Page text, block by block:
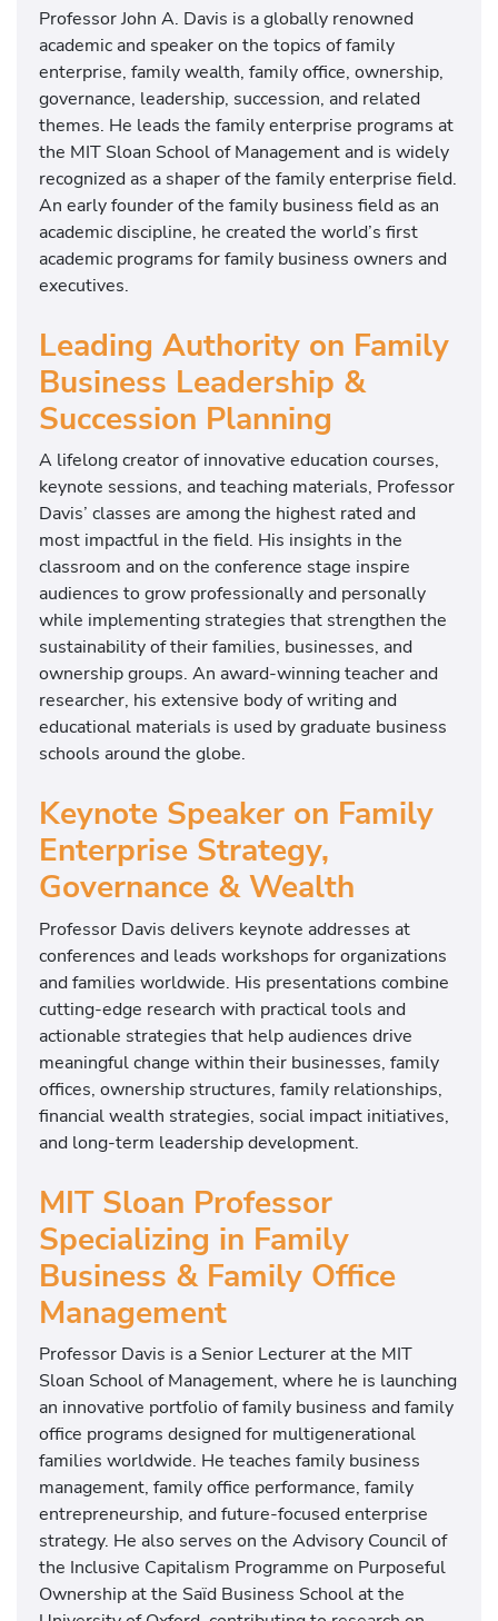
Professor John A. Davis is a globally renowned
academic and speaker on the topics of family
enterprise, family wealth, family office, ownership,
governance, leadership, succession, and related
themes. He leads the family enterprise programs at
the MIT Sloan School of Management and is widely
recognized as a shaper of the family enterprise field.
An early founder of the family business field as an
academic discipline, he created the world’s first
academic programs for family business owners and
executives.
Leading Authority on Family
Business Leadership &
Succession Planning
A lifelong creator of innovative education courses,
keynote sessions, and teaching materials, Professor
Davis’ classes are among the highest rated and
most impactful in the field. His insights in the
classroom and on the conference stage inspire
audiences to grow professionally and personally
while implementing strategies that strengthen the
sustainability of their families, businesses, and
ownership groups. An award-winning teacher and
researcher, his extensive body of writing and
educational materials is used by graduate business
schools around the globe.
Keynote Speaker on Family
Enterprise Strategy,
Governance & Wealth
Professor Davis delivers keynote addresses at
conferences and leads workshops for organizations
and families worldwide. His presentations combine
cutting-edge research with practical tools and
actionable strategies that help audiences drive
meaningful change within their businesses, family
offices, ownership structures, family relationships,
financial wealth strategies, social impact initiatives,
and long-term leadership development.
MIT Sloan Professor
Specializing in Family
Business & Family Office
Management
Professor Davis is a Senior Lecturer at the MIT
Sloan School of Management, where he is launching
an innovative portfolio of family business and family
office programs designed for multigenerational
families worldwide. He teaches family business
management, family office performance, family
entrepreneurship, and future-focused enterprise
strategy. He also serves on the Advisory Council of
the Inclusive Capitalism Programme on Purposeful
Ownership at the Saïd Business School at the